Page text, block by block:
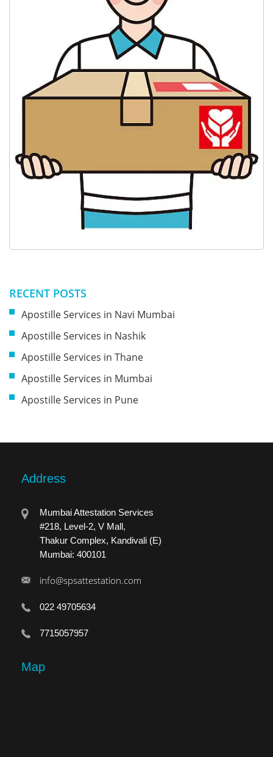
RECENT POSTS
Apostille Services in Navi Mumbai
Apostille Services in Nashik
Apostille Services in Thane
Apostille Services in Mumbai
Apostille Services in Pune
Address
Mumbai Attestation Services
#218, Level-2, V Mall,
Thakur Complex, Kandivali (E)
Mumbai: 400101
info@spsattestation.com
022 49705634
7715057957
Map